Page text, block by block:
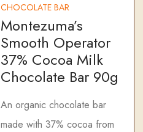
CHOCOLATE BAR
Montezuma’s
Smooth Operator
37% Cocoa Milk
Chocolate Bar 90g
An organic chocolate bar
made with 37% cocoa from